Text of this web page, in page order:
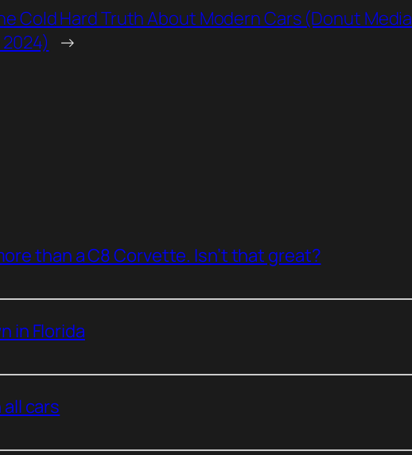
Cold Hard Truth About Modern Cars (Donut
→
than a C8 Corvette. Isn’t that great?
in Florida
cars